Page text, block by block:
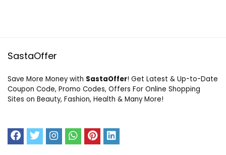
SastaOffer
Save More Money with SastaOffer! Get Latest & Up-to-Date
Coupon Code, Promo Codes, Offers For Online Shopping
Sites on Beauty, Fashion, Health & Many More!